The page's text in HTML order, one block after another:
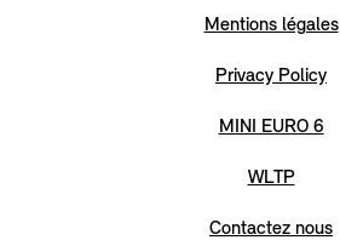
Mentions légales
Privacy Policy
MINI EURO 6
WLTP
Contactez nous